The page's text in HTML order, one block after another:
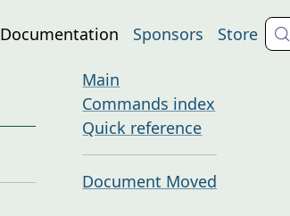
Documentation Sponsors Store
Main
Commands index
Quick reference
Document Moved